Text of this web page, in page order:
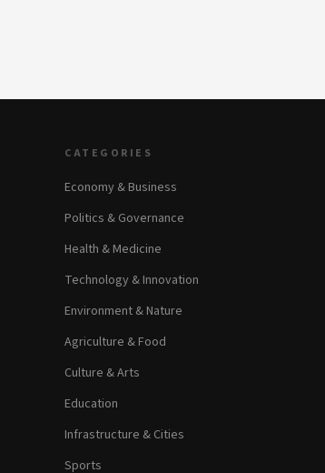
CATEGORIES
Economy & Business
Politics & Governance
Health & Medicine
Technology & Innovation
Environment & Nature
Agriculture & Food
Culture & Arts
Education
Infrastructure & Cities
Sports